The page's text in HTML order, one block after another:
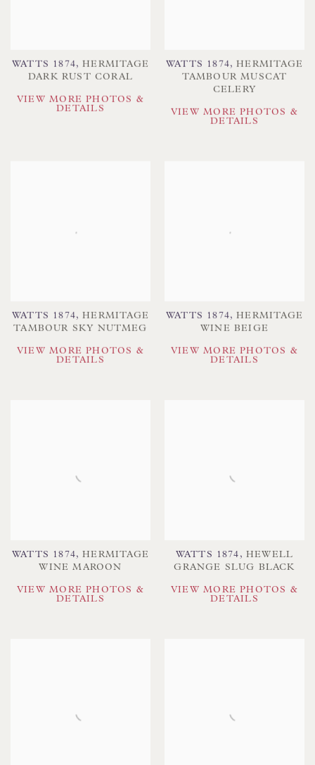
WATTS 1874,HERMITAGE
DARK RUST CORAL
VIEW MORE PHOTOS &
DETAILS
WATTS 1874,HERMITAGE
TAMBOUR MUSCAT
CELERY
VIEW MORE PHOTOS &
DETAILS
WATTS 1874,HERMITAGE
TAMBOUR SKY NUTMEG
VIEW MORE PHOTOS &
DETAILS
WATTS 1874,HERMITAGE
WINE BEIGE
VIEW MORE PHOTOS &
DETAILS
WATTS 1874,HERMITAGE
WINE MAROON
VIEW MORE PHOTOS &
DETAILS
WATTS 1874 ,HEWELL
GRANGE SLUG BLACK
VIEW MORE PHOTOS &
DETAILS